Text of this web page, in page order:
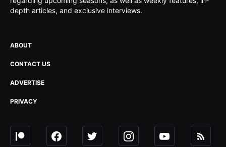
depth articles, and exclusive interviews.
ABOUT
CONTACT US
ADVERTISE
PRIVACY